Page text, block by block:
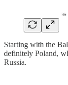
Starting with the
definitely Poland,
Russia.